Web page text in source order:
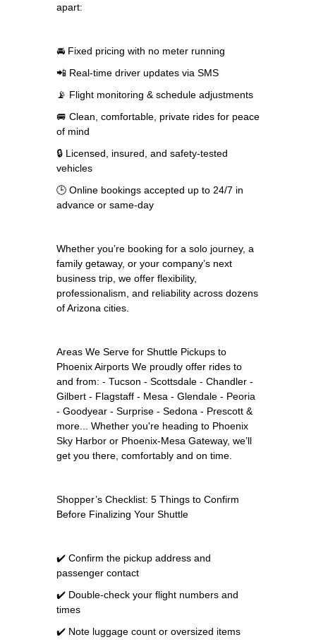
apart:
🚘 Fixed pricing with no meter running
📲 Real-time driver updates via SMS
📡 Flight monitoring & schedule adjustments
🚐 Clean, comfortable, private rides for peace
of mind
🔒 Licensed, insured, and safety-tested
vehicles
🕒 Online bookings accepted up to 24/7 in
advance or same-day
Whether you’re booking for a solo journey, a
family getaway, or your company’s next
business trip, we offer flexibility,
professionalism, and reliability across dozens
of Arizona cities.
Areas We Serve for Shuttle Pickups to
Phoenix Airports We proudly offer rides to
and from: - Tucson - Scottsdale - Chandler -
Gilbert - Flagstaff - Mesa - Glendale - Peoria
- Goodyear - Surprise - Sedona - Prescott &
more... Whether you're heading to Phoenix
Sky Harbor or Phoenix-Mesa Gateway, we’ll
get you there, comfortably and on time.
Shopper’s Checklist: 5 Things to Confirm
Before Finalizing Your Shuttle
✔️ Confirm the pickup address and
passenger contact
✔️ Double-check your flight numbers and
times
✔️ Note luggage count or oversized items